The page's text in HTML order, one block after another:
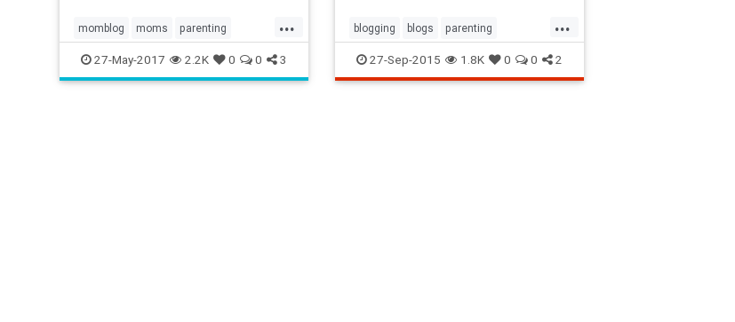
...
momblog moms parenting
stayathomemom workingmoms
27-May-2017 2.2K 0 0 3
...
blogging blogs parenting
stayathomemom
27-Sep-2015 1.8K 0 0 2